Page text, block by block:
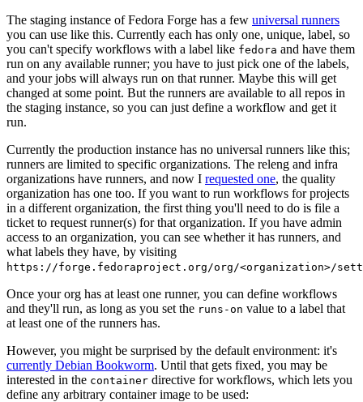
The staging instance of Fedora Forge has a few universal runners
you can use like this. Currently each has only one, unique, label, so
you can't specify workflows with a label like fedora and have them
run on any available runner; you have to just pick one of the labels,
and your jobs will always run on that runner. Maybe this will get
changed at some point. But the runners are available to all repos in
the staging instance, so you can just define a workflow and get it
run.
Currently the production instance has no universal runners like this;
runners are limited to specific organizations. The releng and infra
organizations have runners, and now I requested one, the quality
organization has one too. If you want to run workflows for projects
in a different organization, the first thing you'll need to do is file a
ticket to request runner(s) for that organization. If you have admin
access to an organization, you can see whether it has runners, and
what labels they have, by visiting
https://forge.fedoraproject.org/org/<organization>/
Once your org has at least one runner, you can define workflows
and they'll run, as long as you set the runs-on value to a label that
at least one of the runners has.
However, you might be surprised by the default environment: it's
currently Debian Bookworm. Until that gets fixed, you may be
interested in the container directive for workflows, which lets you
define any arbitrary container image to be used: